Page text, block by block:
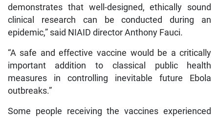
demonstrates that well-designed, ethically sound
clinical research can be conducted during an
epidemic,” said NIAID director Anthony Fauci.
“A safe and effective vaccine would be a critically
important addition to classical public health
measures in controlling inevitable future Ebola
outbreaks.”
Some people receiving the vaccines experienced